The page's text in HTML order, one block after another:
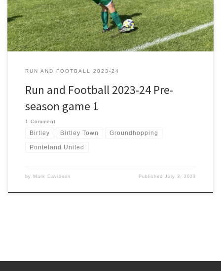
rescheduled due to a forecast of rain, snow […]
RUN AND FOOTBALL 2023-24
Run and Football 2023-24 Pre-
season game 1
1 Comment
Birtley Birtley Town Groundhopping
Ponteland United
by Mark Davinson PublishedJuly 3, 2023